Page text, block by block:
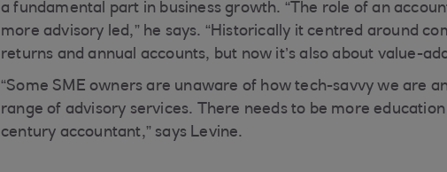
a fundamental part in business growth. “The role of an
more advisory led,” he says. “Historically it centred around
returns and annual accounts, but now it’s also about value-
“Some SME owners are unaware of how tech-savvy we are
range of advisory services. There needs to be more
century accountant,” says Levine.